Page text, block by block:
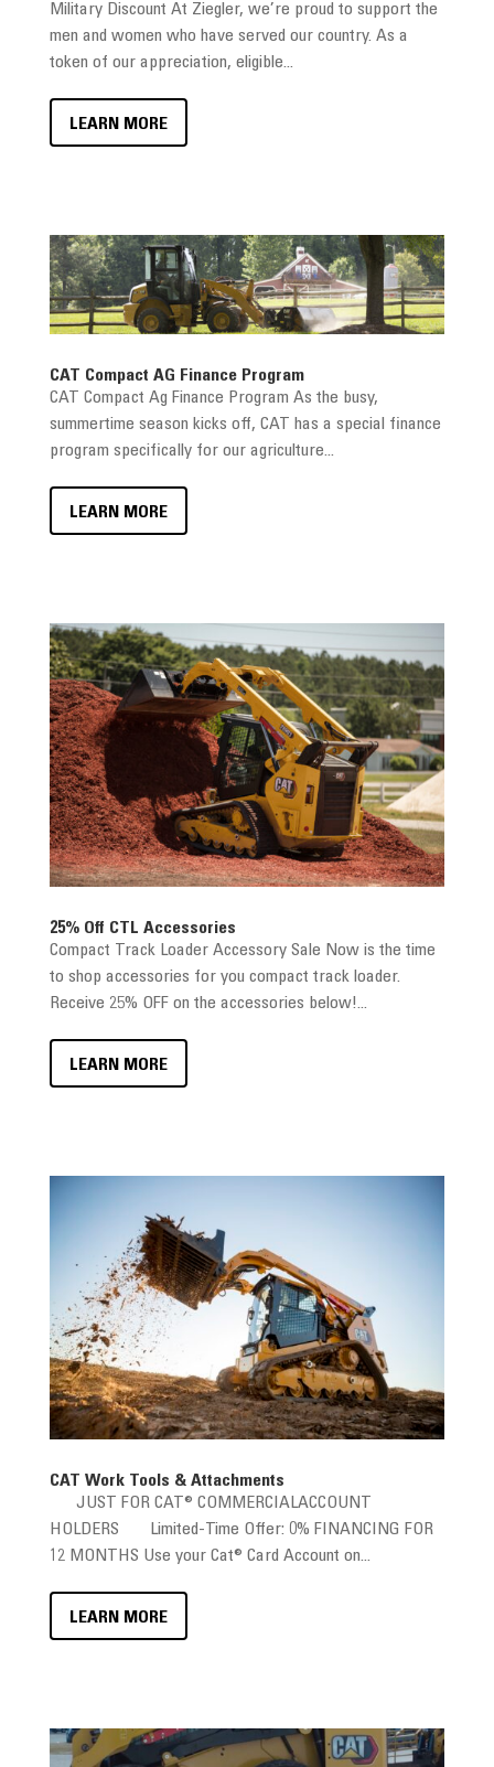
Military Discount At Ziegler, we’re proud to support the
men and women who have served our country. As a
token of our appreciation, eligible...
LEARN MORE
CAT Compact AG Finance Program
CAT Compact Ag Finance Program As the busy,
summertime season kicks off, CAT has a special finance
program specifically for our agriculture...
LEARN MORE
25% Off CTL Accessories
Compact Track Loader Accessory Sale Now is the time
to shop accessories for you compact track loader.
Receive 25% OFF on the accessories below!...
LEARN MORE
CAT Work Tools & Attachments
JUST FOR CAT® COMMERCIALACCOUNT
HOLDERS Limited-Time Offer: 0% FINANCING FOR
12 MONTHS Use your Cat® Card Account on...
LEARN MORE